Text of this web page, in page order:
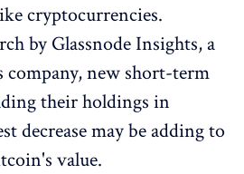
cryptocurrencies.
by Glassnode Insights, a
company, new short-term
their holdings in
decrease may be adding to
value.